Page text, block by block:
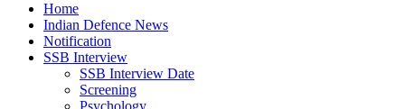
Home
Indian Defence News
Notification
SSB Interview
SSB Interview Date
Screening
Psychology